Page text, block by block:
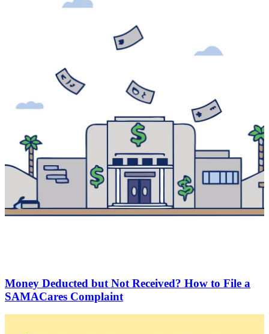
Money Deducted but Not Received? How to File a
SAMACares Complaint